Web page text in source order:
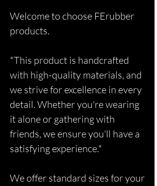
Welcome to choose FErubber
products.
*This product is handcrafted
with high-quality materials, and
we strive for excellence in every
detail. Whether you're wearing
it alone or gathering with
friends, we ensure you'll have a
satisfying experience.*
We offer standard sizes for your